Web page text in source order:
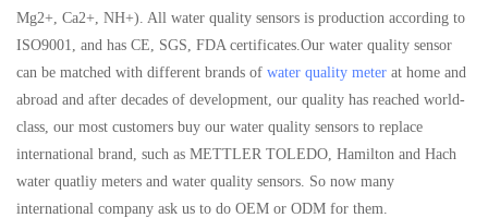
Mg2+, Ca2+, NH+). All water quality sensors is production according to
ISO9001, and has CE, SGS, FDA certificates.Our water quality sensor
can be matched with different brands of water quality meter at home and
abroad and after decades of development, our quality has reached world-
class, our most customers buy our water quality sensors to replace
international brand, such as METTLER TOLEDO, Hamilton and Hach
water quatliy meters and water quality sensors. So now many
international company ask us to do OEM or ODM for them.